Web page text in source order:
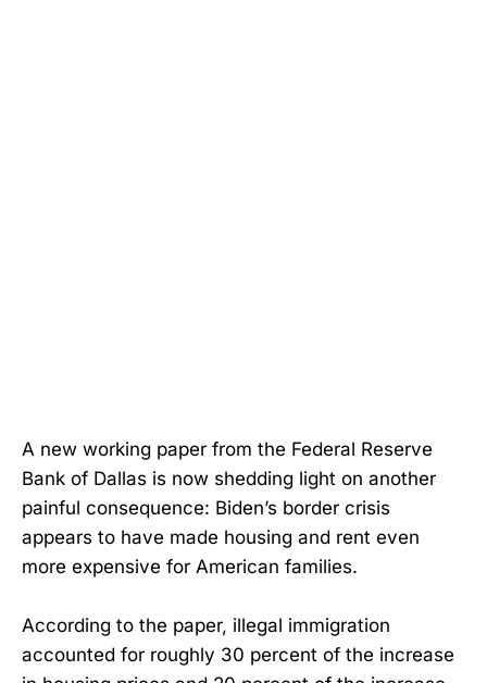
A new working paper from the Federal Reserve
Bank of Dallas is now shedding light on another
painful consequence: Biden’s border crisis
appears to have made housing and rent even
more expensive for American families.
According to the paper, illegal immigration
accounted for roughly 30 percent of the increase